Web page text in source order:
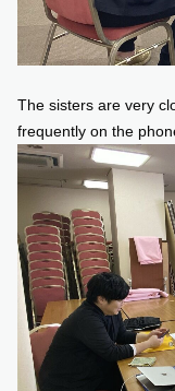
The sisters are very
frequently on the